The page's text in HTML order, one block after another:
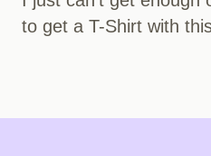
to get a T-Shirt with